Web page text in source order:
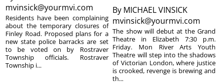
mvinsick@yourmvi.com
Residents have been complaining
about the temporary closures of
Finley Road. Proposed plans for a
new state police barracks are set
to be voted on by Rostraver
Township officials. Rostraver
Township i...
By MICHAEL VINSICK
mvinsick@yourmvi.com
The show will debut at the Grand
Theatre in Elizabeth 7:30 p.m.
Friday. Mon River Arts Youth
Theatre will step into the shadows
of Victorian London, where justice
is crooked, revenge is brewing and
th...